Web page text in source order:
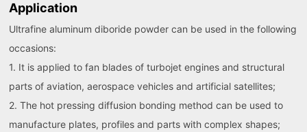
Application
Ultrafine aluminum diboride powder can be used in the following
occasions:
1. It is applied to fan blades of turbojet engines and structural
parts of aviation, aerospace vehicles and artificial satellites;
2. The hot pressing diffusion bonding method can be used to
manufacture plates, profiles and parts with complex shapes;